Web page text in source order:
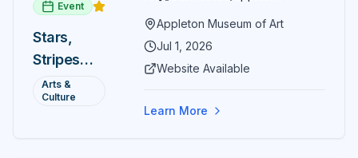
Event
Stars,
Stripes
and Art:
Free
Arts &
Culture
admission every day in July 2026.
Explore the permanent collection,
friendly activities throughout the
Appleton Museum of Art
Jul 1, 2026
Website Available
Learn More